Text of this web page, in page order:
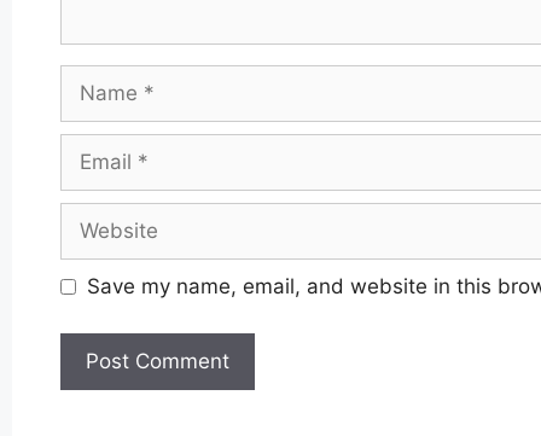
Name
Email
Website
Save my name, email, and website in this